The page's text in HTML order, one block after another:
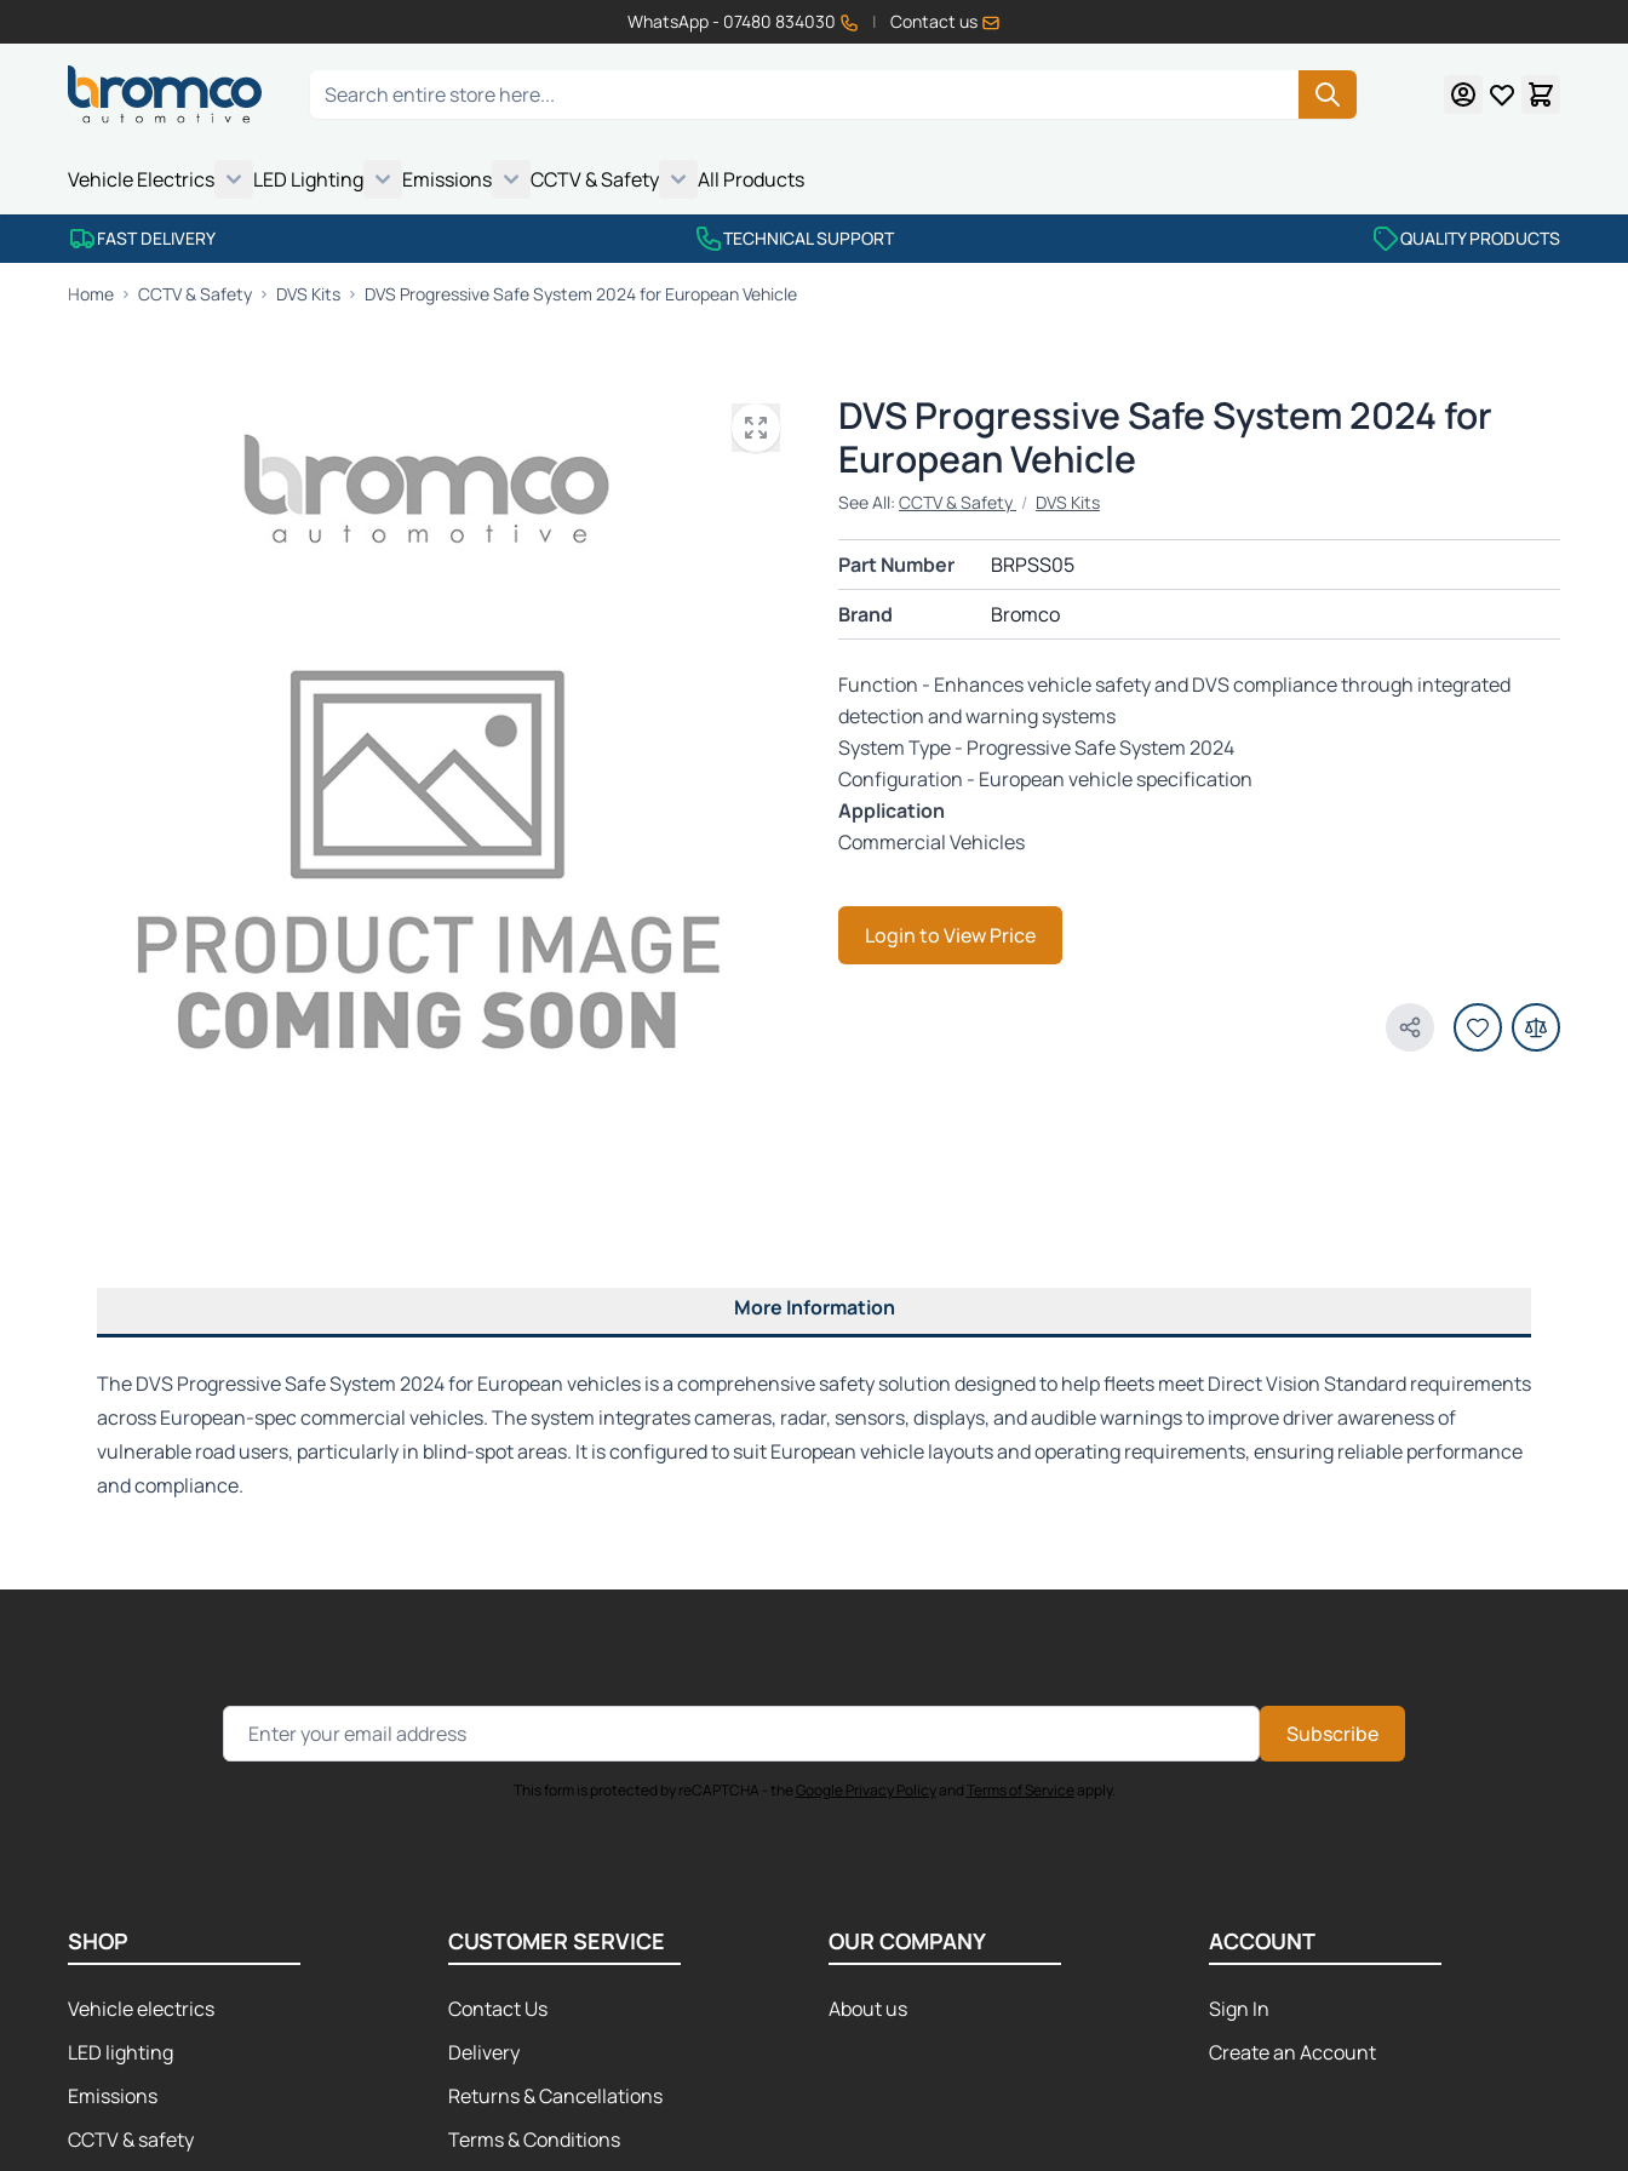
WhatsApp - 07480 834030 | Contact us
Search
Vehicle Electrics
LED Lighting
Emissions
CCTV & Safety
All Products
FAST DELIVERY TECHNICAL SUPPORT QUALITY PRODUCTS
Home CCTV & Safety DVS Kits DVS Progressive Safe System 2024 for European Vehicle
DVS Progressive Safe System 2024 for
European Vehicle
See All: CCTV & Safety / DVS Kits
Part Number
BRPSS05
Brand
Bromco
Function - Enhances vehicle safety and DVS compliance through integrated
detection and warning systems
System Type - Progressive Safe System 2024
Configuration - European vehicle specification
Application
Commercial Vehicles
Login to View Price
Share Product
More Information
The DVS Progressive Safe System 2024 for European vehicles is a comprehensive safety solution designed to help fleets meet Direct Vision Standard requirements
across European-spec commercial vehicles. The system integrates cameras, radar, sensors, displays, and audible warnings to improve driver awareness of
vulnerable road users, particularly in blind-spot areas. It is configured to suit European vehicle layouts and operating requirements, ensuring reliable performance
and compliance.
Email Address
Subscribe
This form is protected by reCAPTCHA - theGoogle Privacy Policyand Terms of Service apply.
SHOP
Vehicle electrics
LED lighting
Emissions
CCTV & safety
CUSTOMER SERVICE
Contact Us
Delivery
Returns & Cancellations
Terms & Conditions
OUR COMPANY
About us
ACCOUNT
Sign In
Create an Account